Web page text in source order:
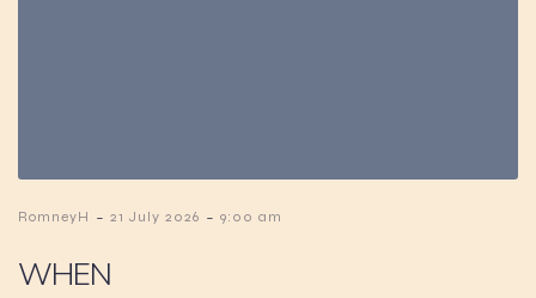
RomneyH - 21 July 2026 - 9:00 am
WHEN